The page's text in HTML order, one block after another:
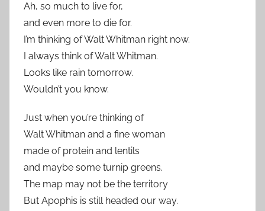
Ah, so much to live for,
and even more to die for.
I’m thinking of Walt Whitman right now.
I always think of Walt Whitman.
Looks like rain tomorrow.
Wouldn’t you know.
Just when you’re thinking of
Walt Whitman and a fine woman
made of protein and lentils
and maybe some turnip greens.
The map may not be the territory
But Apophis is still headed our way.